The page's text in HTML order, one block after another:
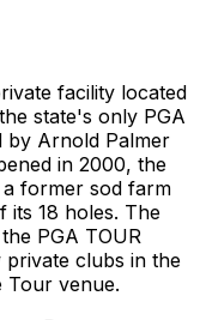
facility located
state's only PGA
by Arnold Palmer
in 2000, the
former sod farm
its 18 holes. The
PGA TOUR
private clubs in the
Tour venue.